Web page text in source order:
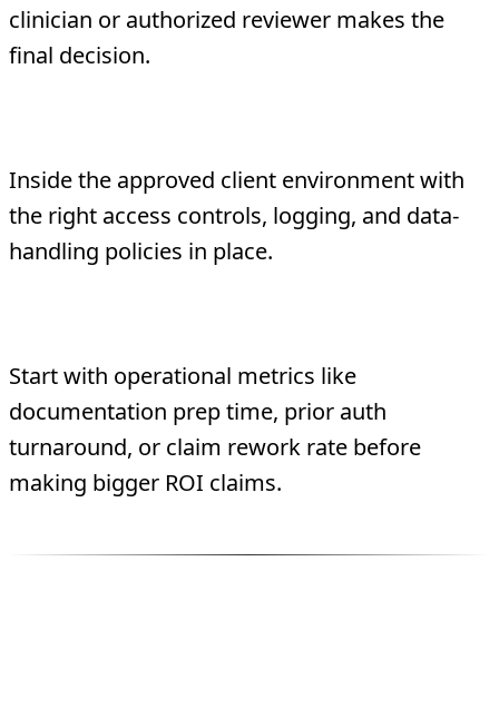
clinician or authorized reviewer makes the
final decision.
Inside the approved client environment with
the right access controls, logging, and data-
handling policies in place.
Start with operational metrics like
documentation prep time, prior auth
turnaround, or claim rework rate before
making bigger ROI claims.